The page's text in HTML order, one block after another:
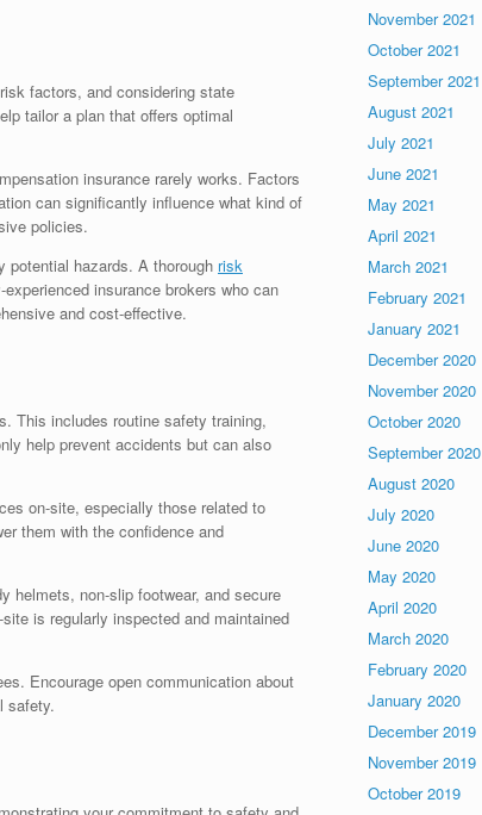
factors, and considering state
tailor a plan that offers optimal
insurance rarely works. Factors
can significantly influence what kind of
policies.
potential hazards. A thorough risk
insurance brokers who can
and cost-effective.
This includes routine safety training,
help prevent accidents but can also
on-site, especially those related to
them with the confidence and
helmets, non-slip footwear, and secure
is regularly inspected and maintained
Encourage open communication about
safety.
November 2021
October 2021
September 2021
August 2021
July 2021
June 2021
May 2021
April 2021
March 2021
February 2021
January 2021
December 2020
November 2020
October 2020
September 2020
August 2020
July 2020
June 2020
May 2020
April 2020
March 2020
February 2020
January 2020
December 2019
November 2019
October 2019